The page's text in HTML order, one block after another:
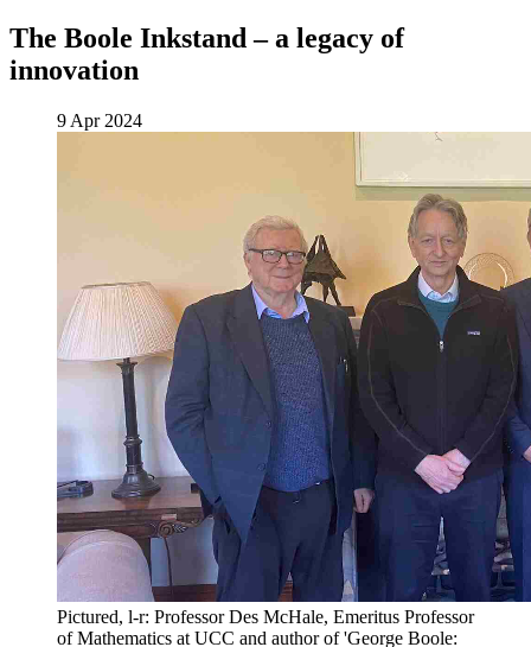
The Boole Inkstand – a legacy of
innovation
9 Apr 2024
Pictured, l-r: Professor Des McHale, Emeritus Professor
of Mathematics at UCC and author of 'George Boole: